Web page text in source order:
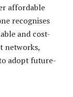
affordable
recognises
and cost-
networks,
adopt future-